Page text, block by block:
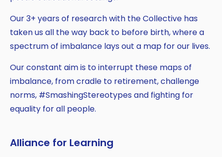
Our 3+ years of research with the Collective has
taken us all the way back to before birth, where a
spectrum of imbalance lays out a map for our lives.
Our constant aim is to interrupt these maps of
imbalance, from cradle to retirement, challenge
norms, #SmashingStereotypes and fighting for
equality for all people.
Alliance for Learning